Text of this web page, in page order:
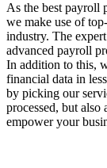
As the best payroll
we make use of
industry. The
advanced payroll
In addition to this,
financial data in
by picking our
processed, but also
empower your